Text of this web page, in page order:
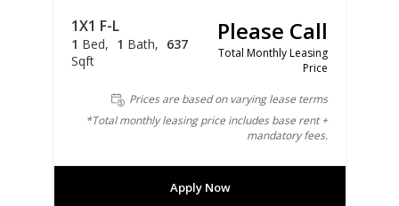
1X1 F-L
1 Bed 1 Bath
637
Sqft
Please Call
Total Monthly Leasing
Price
Prices are based on varying lease terms
*Total monthly leasing price includes base rent +
mandatory fees.
Apply Now